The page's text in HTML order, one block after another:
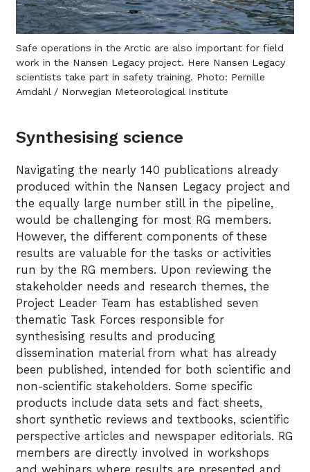
Safe operations in the Arctic are also important for field
work in the Nansen Legacy project. Here Nansen Legacy
scientists take part in safety training. Photo: Pernille
Amdahl / Norwegian Meteorological Institute
Synthesising science
Navigating the nearly 140 publications already
produced within the Nansen Legacy project and
the equally large number still in the pipeline,
would be challenging for most RG members.
However, the different components of these
results are valuable for the tasks or activities
run by the RG members. Upon reviewing the
stakeholder needs and research themes, the
Project Leader Team has established seven
thematic Task Forces responsible for
synthesising results and producing
dissemination material from what has already
been published, intended for both scientific and
non-scientific stakeholders. Some specific
products include data sets and fact sheets,
short synthetic reviews and textbooks, scientific
perspective articles and newspaper editorials. RG
members are directly involved in workshops
and webinars where results are presented and